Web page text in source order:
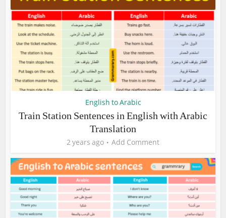
English to Arabic
Train Station Sentences in English with Arabic
Translation
2 years ago Add Comment